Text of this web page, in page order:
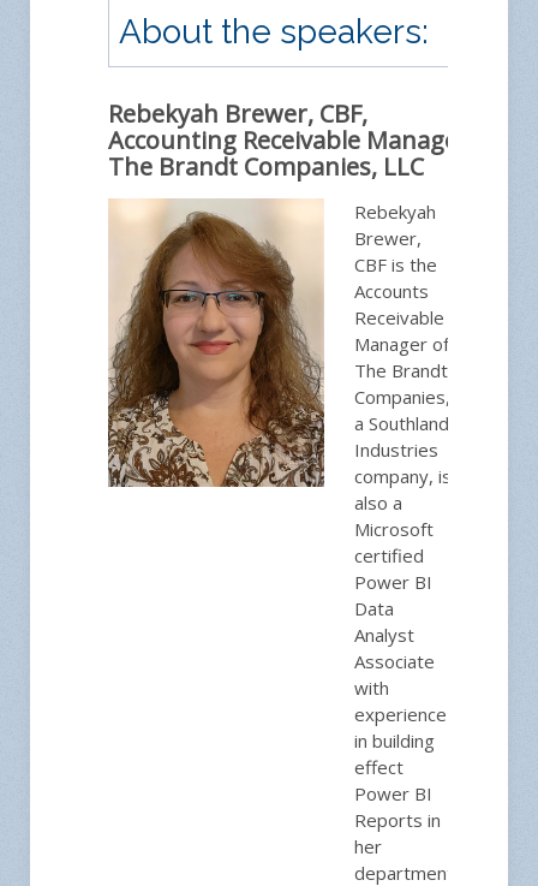
About the speakers:
Rebekyah Brewer, CBF,
Accounting Receivable Manager,
The Brandt Companies, LLC
Rebekyah
Brewer,
CBF is the
Accounts
Receivable
Manager of
The Brandt
Companies,
a Southland
Industries
company, is
also a
Microsoft
certified
Power BI
Data
Analyst
Associate
with
experience
in building
effect
Power BI
Reports in
her
department.